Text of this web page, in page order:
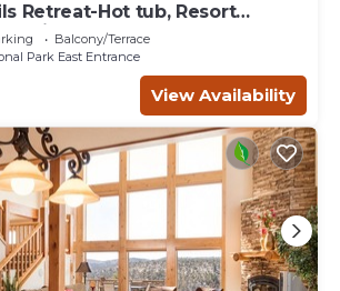
Retreat-Hot tub, Resort
Balcony/Terrace
Park East Entrance
View Availability